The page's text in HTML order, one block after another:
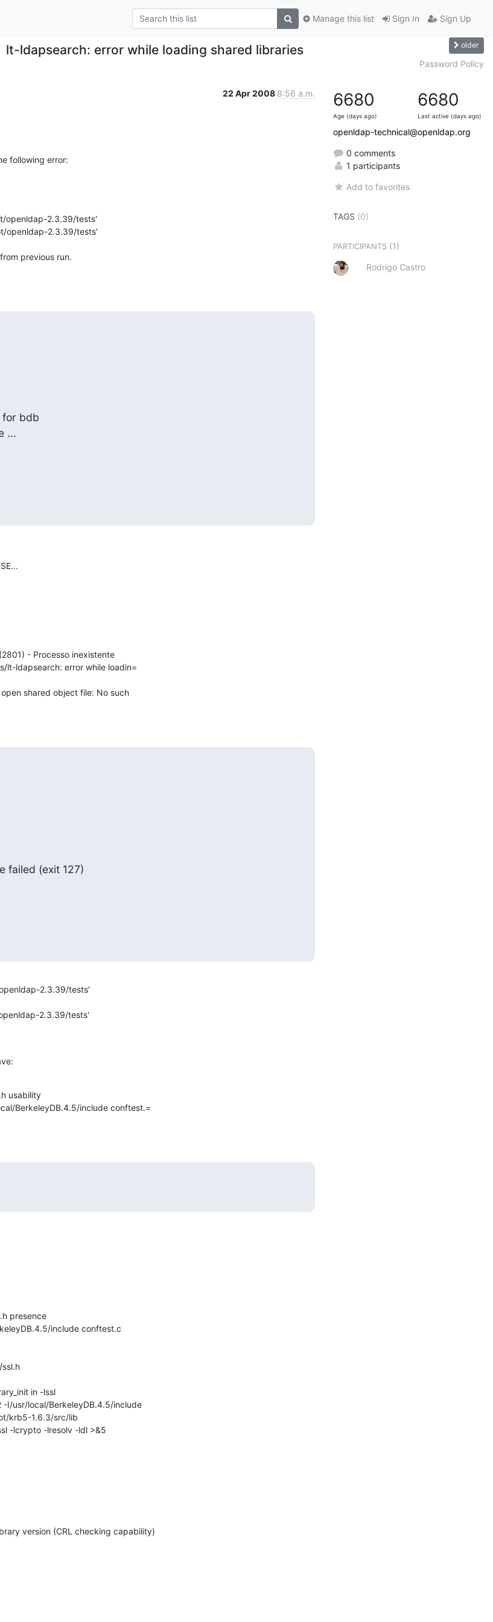
Sign In Sign Up
Manage this list
lt-ldapsearch: error while loading shared libraries older
Password Policy
22 Apr 2008 8:56 a.m.
following error:
openldap-2.3.39/tests'
openldap-2.3.39/tests'
previous run.
for bdb
...
- Processo inexistente
lt-ldapsearch: error while loadin=
shared object file: No such
failed (exit 127)
2.3.39/tests'
2.3.39/tests'
usability
BerkeleyDB.4.5/include conftest.=
presence
include conftest.c
in -lssl
I/usr/local/BerkeleyDB.4.5/include
krb5-1.6.3/src/lib
-lcrypto -lresolv -ldl >&5
version (CRL checking capability)
6680
Age (days ago)
6680
Last active (days ago)
openldap-technical@openldap.org
0 comments
1 participants
Add to favorites
TAGS (0)
PARTICIPANTS (1)
Rodrigo Castro